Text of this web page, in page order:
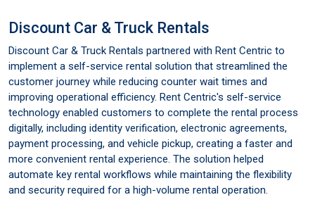
Discount Car & Truck Rentals
Discount Car & Truck Rentals partnered with Rent Centric to
implement a self-service rental solution that streamlined the
customer journey while reducing counter wait times and
improving operational efficiency. Rent Centric's self-service
technology enabled customers to complete the rental process
digitally, including identity verification, electronic agreements,
payment processing, and vehicle pickup, creating a faster and
more convenient rental experience. The solution helped
automate key rental workflows while maintaining the flexibility
and security required for a high-volume rental operation.